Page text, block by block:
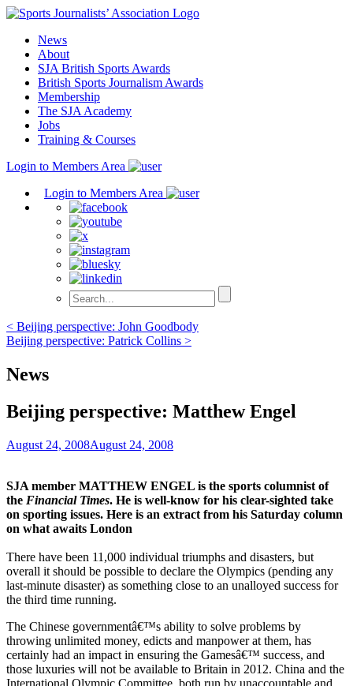
Skip
contentNews
About
SJA British Sports Awards
British Sports Journalism Awards
Membership
The SJA Academy
Jobs
Training & Courses
Login to Members Area
Login to Members Area
Post
navigation
< Beijing perspective: John Goodbody
Beijing perspective: Patrick Collins >
News
Beijing perspective: Matthew Engel
August 24, 2008August 24, 2008
SJA member MATTHEW ENGEL is the sports columnist of
the Financial Times. He is well-know for his clear-sighted take
on sporting issues. Here is an extract from his Saturday column
on what awaits London
There have been 11,000 individual triumphs and disasters, but
overall it should be possible to declare the Olympics (pending any
last-minute disaster) as something close to an unalloyed success for
the third time running.
The Chinese governmentâ€™s ability to solve problems by
throwing unlimited money, edicts and manpower at them, has
certainly had an impact in ensuring the Gamesâ€™ success, and
those luxuries will not be available to Britain in 2012. China and the
International Olympic Committee, both run by unaccountable and